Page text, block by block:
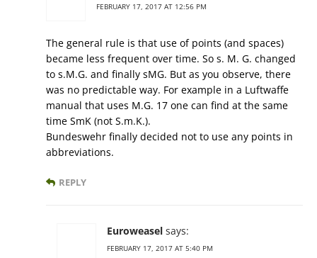
FEBRUARY 17, 2017 AT 12:56 PM
The general rule is that use of points (and spaces)
became less frequent over time. So s. M. G. changed
to s.M.G. and finally sMG. But as you observe, there
was no predictable way. For example in a Luftwaffe
manual that uses M.G. 17 one can find at the same
time SmK (not S.m.K.).
Bundeswehr finally decided not to use any points in
abbreviations.
REPLY
Euroweasel says:
FEBRUARY 17, 2017 AT 5:40 PM